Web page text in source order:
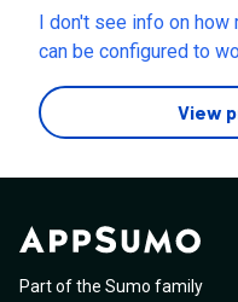
many times the
information (for eg. the founder of
once the deal ends say
mentioned that there
Now may i ask if you
more code and add to
allow +500 mb and
I don't see info on how
can be configured to
invite clients to
need be? Thank you!
View
Part of the Sumo family